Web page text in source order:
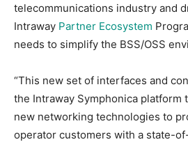
telecommunications industry and
Intraway Partner Ecosystem
needs to simplify the BSS/OSS
“This new set of interfaces and
the Intraway Symphonica platform
new networking technologies to
operator customers with a state-